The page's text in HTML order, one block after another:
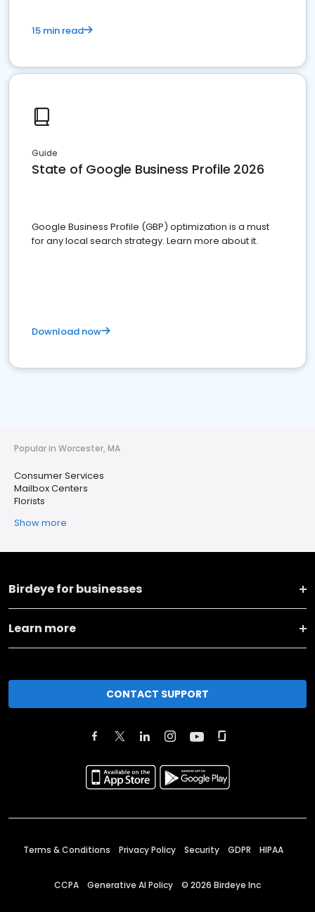
15 min read
Guide
State of Google Business Profile 2026
Google Business Profile (GBP) optimization is a must
for any local search strategy. Learn more about it.
Download now
Popular in Worcester, MA
Consumer Services
Mailbox Centers
Florists
Show more
Birdeye for businesses
Learn more
CONTACT SUPPORT
Terms & Conditions Privacy Policy Security GDPR HIPAA
CCPA Generative AI Policy © 2026 Birdeye Inc